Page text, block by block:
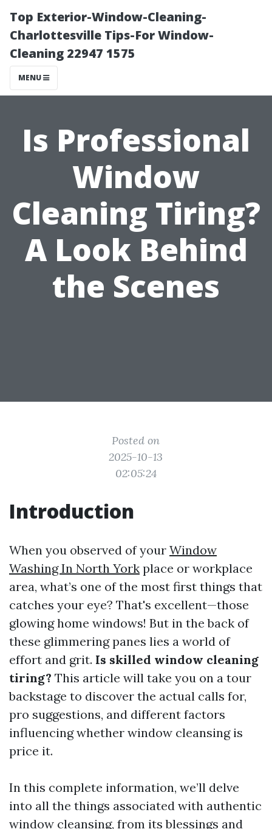
Top Exterior-Window-Cleaning-
Charlottesville Tips-For Window-
Cleaning 22947 1575
MENU
Is Professional
Window
Cleaning Tiring?
A Look Behind
the Scenes
Posted on
2025-10-13
02:05:24
Introduction
When you observed of your Window
Washing In North York place or workplace
area, what’s one of the most first things that
catches your eye? That's excellent—those
glowing home windows! But in the back of
these glimmering panes lies a world of
effort and grit. Is skilled window cleaning
tiring? This article will take you on a tour
backstage to discover the actual calls for,
pro suggestions, and different factors
influencing whether window cleansing is
price it.
In this complete information, we’ll delve
into all the things associated with authentic
window cleansing, from its blessings and